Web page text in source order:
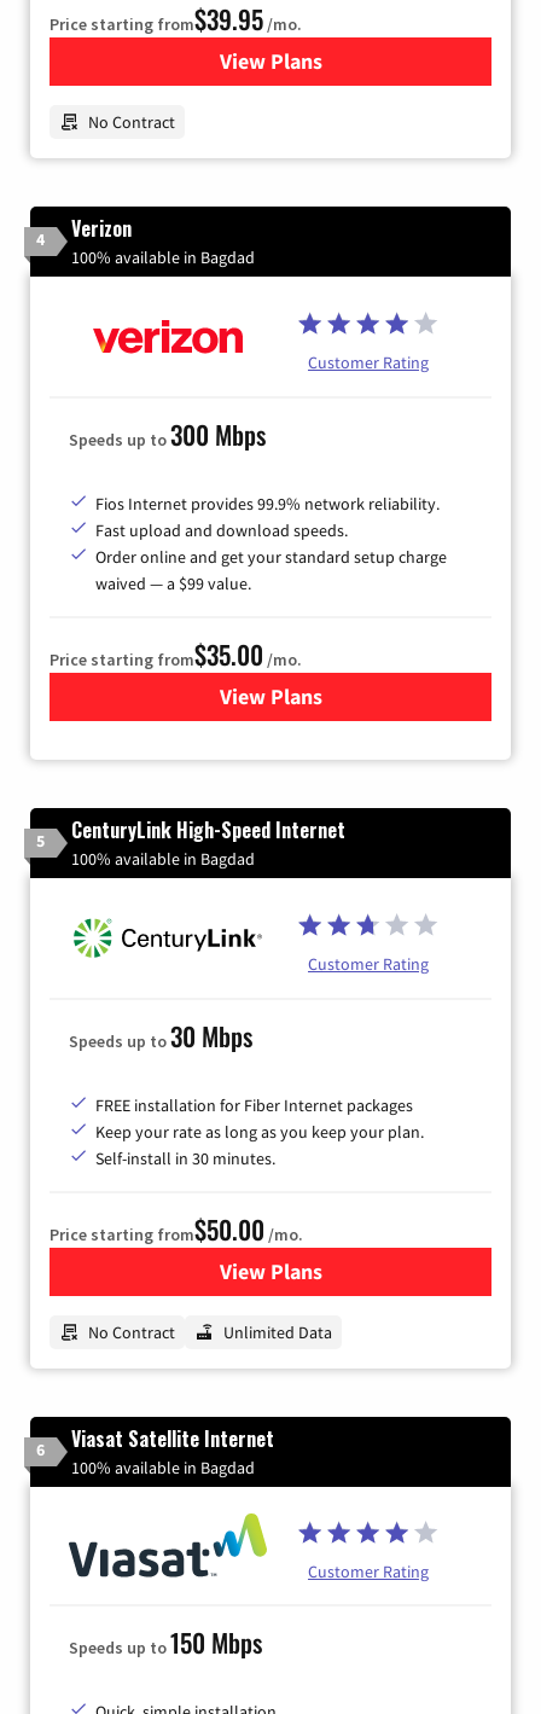
Price starting from$39.95/mo.
View Plansfor Earthlink
No Contract
4 Verizon
100% available in Bagdad
Customer Rating
Speeds up to300 Mbps
Fios Internet provides 99.9% network reliability.
Fast upload and download speeds.
Order online and get your standard setup charge
waived — a $99 value.
Price starting from$35.00 /mo.
View Plans
for Verizon
5 CenturyLink High-Speed Internet
100% available in Bagdad
Customer Rating
Speeds up to30 Mbps
FREE installation for Fiber Internet packages
Keep your rate as long as you keep your plan.
Self-install in 30 minutes.
Price starting from$50.00 /mo.
View Plansfor CenturyLink High-
No Contract Unlimited Data
6 Viasat Satellite Internet
100% available in Bagdad
Customer Rating
Speeds up to150 Mbps